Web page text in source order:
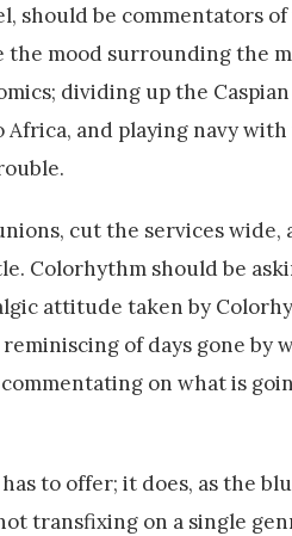
should be commentators
the mood surrounding the
dividing up the Caspian
and playing navy
cut the services
Colorhythm should be
attitude taken by
of days gone by
on what is
to offer; it does, as the
transfixing on a single